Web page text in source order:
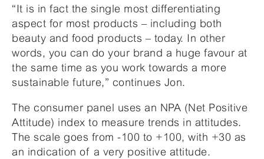
“It is in fact the single most differentiating
aspect for most products – including both
beauty and food products – today. In other
words, you can do your brand a huge favour at
the same time as you work towards a more
sustainable future,” continues Jon.
The consumer panel uses an NPA (Net Positive
Attitude) index to measure trends in attitudes.
The scale goes from -100 to +100, with +30 as
an indication of a very positive attitude.